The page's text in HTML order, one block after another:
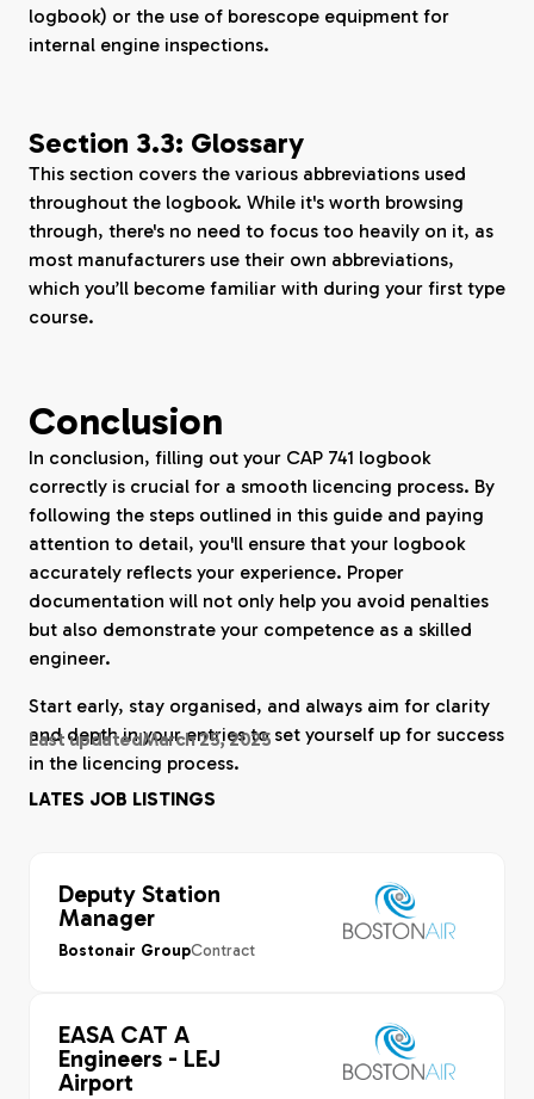
logbook) or the use of borescope equipment for
internal engine inspections.
Section 3.3: Glossary
This section covers the various abbreviations used
throughout the logbook. While it's worth browsing
through, there's no need to focus too heavily on it, as
most manufacturers use their own abbreviations,
which you’ll become familiar with during your first type
course.
Conclusion
In conclusion, filling out your CAP 741 logbook
correctly is crucial for a smooth licencing process. By
following the steps outlined in this guide and paying
attention to detail, you'll ensure that your logbook
accurately reflects your experience. Proper
documentation will not only help you avoid penalties
but also demonstrate your competence as a skilled
engineer.
Start early, stay organised, and always aim for clarity
and depth in your entries to set yourself up for success
in the licencing process.
Last updatedMarch 25, 2025
LATES JOB LISTINGS
Deputy Station
Manager
Bostonair GroupContract
EASA CAT A
Engineers - LEJ
Airport